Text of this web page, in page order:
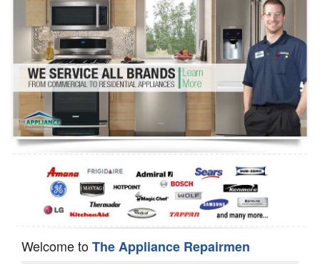
Washer Repair
Dryer Repair
Refrigerator Repair
Oven Repair
Dishwasher Repair
Welcome toThe Appliance Repairmen